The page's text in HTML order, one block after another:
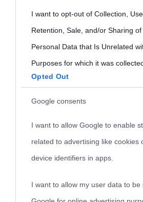
grant or deny consent to Google and
use your data for below specified
consent section.
I want to opt-out of Collection, Use,
Retention, Sale, and/or Sharing of
Personal Data that Is Unrelated
Purposes for which it was
Opted Out
Google consents
I want to allow Google to enable
related to advertising like cookies
device identifiers in apps.
I want to allow my user data to be
Cultura
Cultura è un blog del sito
come Affiliato Amazon il sito ricava